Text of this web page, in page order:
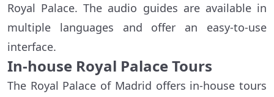
Royal Palace. The audio guides are available in
multiple languages and offer an easy-to-use
interface.
In-house Royal Palace Tours
The Royal Palace of Madrid offers in-house tours